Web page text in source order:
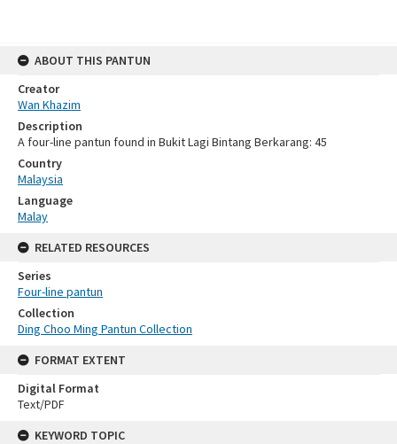
ABOUT THIS PANTUN
Creator
Wan Khazim
Description
A four-line pantun found in Bukit Lagi Bintang Berkarang: 45
Country
Malaysia
Language
Malay
RELATED RESOURCES
Series
Four-line pantun
Collection
Ding Choo Ming Pantun Collection
FORMAT EXTENT
Digital Format
Text/PDF
KEYWORD TOPIC